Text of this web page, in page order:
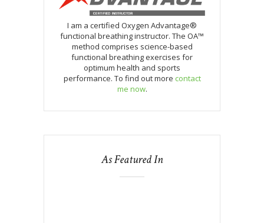
I am a certified Oxygen Advantage®
functional breathing instructor. The OA™
method comprises science-based
functional breathing exercises for
optimum health and sports
performance. To find out more contact
me now.
As Featured In